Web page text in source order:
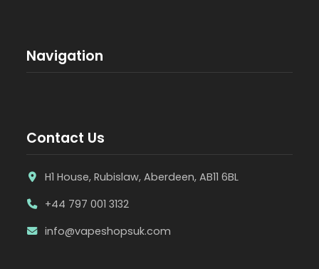
Navigation
Contact Us
H1 House, Rubislaw, Aberdeen, AB11 6BL
+44 797 001 3132
info@vapeshopsuk.com